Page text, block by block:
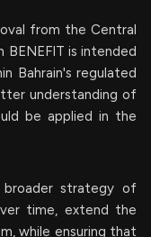
from the Central
BENEFIT is intended
Bahrain's regulated
understanding of
be applied in the
broader strategy of
time, extend the
while ensuring that